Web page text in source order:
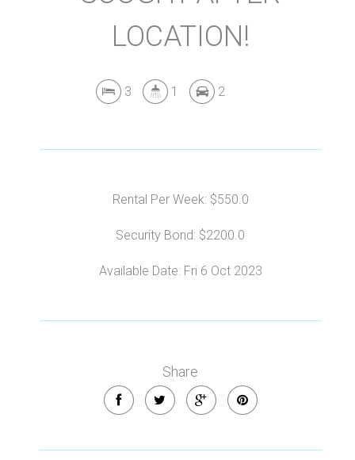
Leaflet | Map data ©OpenStreetMap
LOCATION!
3 1 2
Rental Per Week: $550.0
Security Bond: $2200.0
Available Date: Fri 6 Oct 2023
Share